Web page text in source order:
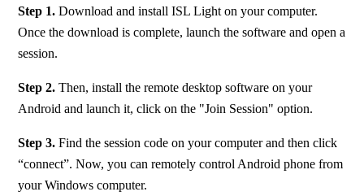
Step 1. Download and install ISL Light on your computer.
Once the download is complete, launch the software and open a
session.
Step 2. Then, install the remote desktop software on your
Android and launch it, click on the "Join Session" option.
Step 3. Find the session code on your computer and then click
“connect”. Now, you can remotely control Android phone from
your Windows computer.